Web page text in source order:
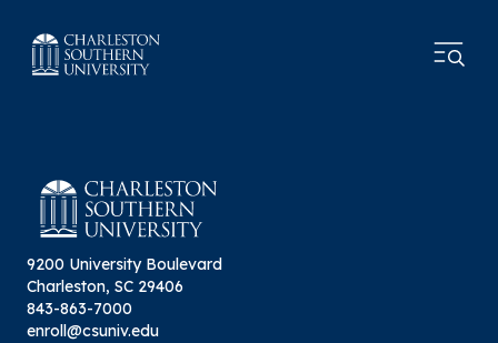
9200 University Boulevard
Charleston, SC 29406
843-863-7000
enroll@csuniv.edu